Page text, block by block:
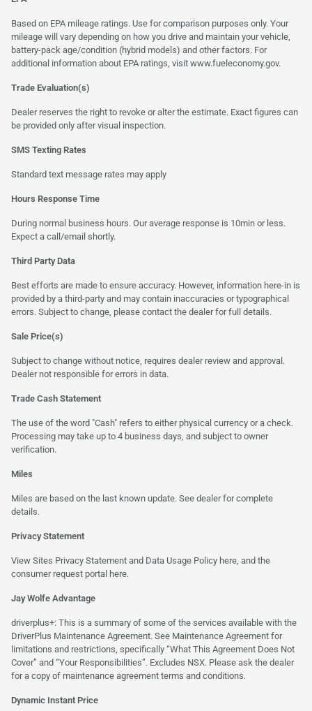
Based on EPA mileage ratings. Use for comparison purposes only. Your
mileage will vary depending on how you drive and maintain your vehicle,
battery-pack age/condition (hybrid models) and other factors. For
additional information about EPA ratings, visit www.fueleconomy.gov.
Trade Evaluation(s)
Dealer reserves the right to revoke or alter the estimate. Exact figures can
be provided only after visual inspection.
SMS Texting Rates
Standard text message rates may apply
Hours Response Time
During normal business hours. Our average response is 10min or less.
Expect a call/email shortly.
Third Party Data
Best efforts are made to ensure accuracy. However, information here-in is
provided by a third-party and may contain inaccuracies or typographical
errors. Subject to change, please contact the dealer for full details.
Sale Price(s)
Subject to change without notice, requires dealer review and approval.
Dealer not responsible for errors in data.
Trade Cash Statement
The use of the word "Cash" refers to either physical currency or a check.
Processing may take up to 4 business days, and subject to owner
verification.
Miles
Miles are based on the last known update. See dealer for complete
details.
Privacy Statement
View Sites Privacy Statement and Data Usage Policy here , and the
consumer request portal here.
Jay Wolfe Advantage
driverplus+: This is a summary of some of the services available with the
DriverPlus Maintenance Agreement. See Maintenance Agreement for
limitations and restrictions, specifically “What This Agreement Does Not
Cover” and “Your Responsibilities”. Excludes NSX. Please ask the dealer
for a copy of maintenance agreement terms and conditions.
Dynamic Instant Price